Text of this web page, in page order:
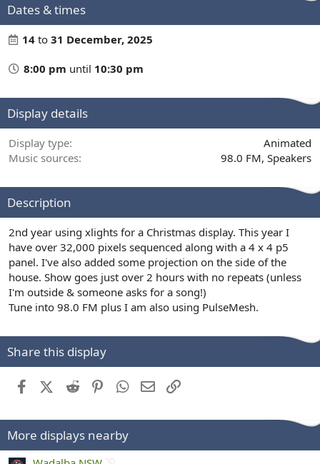
Dates & times
14 to 31 December, 2025
8:00 pm until 10:30 pm
Display details
Display type
Animated
Music sources
98.0 FM Speakers
Description
2nd year using xlights for a Christmas display. This year I
have over 32,000 pixels sequenced along with a 4 x 4 p5
panel. I've also added some projection on the side of the
house. Show goes just over 2 hours with no repeats (unless
I'm outside & someone asks for a song!)
Tune into 98.0 FM plus I am also using PulseMesh.
Share this display
FacebookX (Twitter)
Reddit PinterestWhatsApp
Email
More displays nearby